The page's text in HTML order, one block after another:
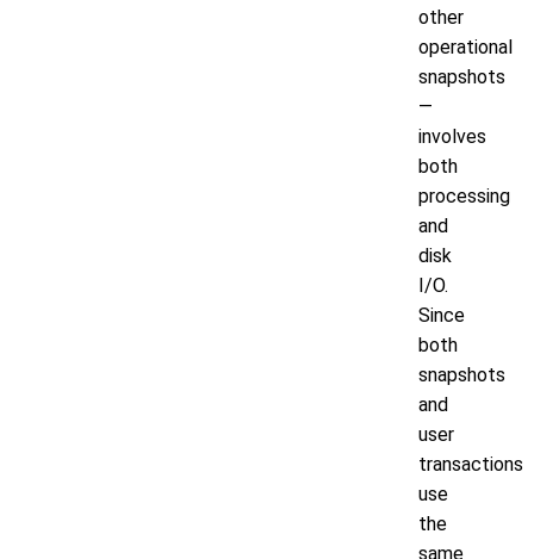
other
operational
snapshots
—
involves
both
processing
and
disk
I/O.
Since
both
snapshots
and
user
transactions
use
the
same